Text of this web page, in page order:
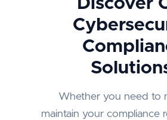
Whether you need to
maintain your compliance